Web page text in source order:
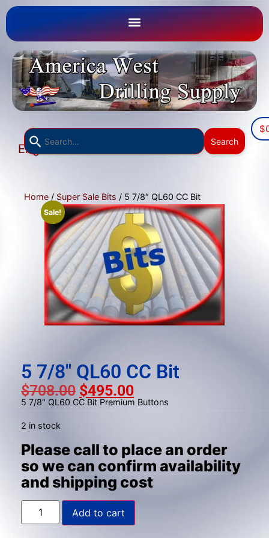
English
Search
down
arrows
to
select
a
result.
Press
enter
to
selected
search
result.
users
can
use
swipe
$
Home / Super Sale Bits / 5 7/8″ QL60 CC Bit
Sale!
5 7/8″ QL60 CC Bit
$708.00 $495.00
5 7/8″ QL60 CC Bit Premium Buttons
2 in stock
Please call to place an order
so we can confirm availability
and shipping cost
Add to cart